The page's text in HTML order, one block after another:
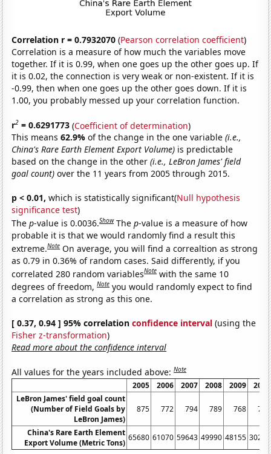
Correlation r = 0.7932070 (Pearson correlation coefficient)
Correlation is a measure of how much the variables move
together. If it is 0.99, when one goes up the other goes up. If
it is 0.02, the connection is very weak or non-existent. If it is
-0.99, then when one goes up the other goes down. If it is
1.00, you probably messed up your correlation function.
r2 = 0.6291773 (Coefficient of determination)
This means62.9%of the change in the one variable(i.e.,
China's Rare Earth Element Export Volume) is predictable
based on the change in the other(i.e., LeBron James' field
goal count) over the 11 years from 2005 through 2015.
p < 0.01, which is statistically significant(Null hypothesis
significance test)
Thep-value is 0.0036.Show Thep-value is a measure of how
probable it is that we would randomly find a result this
extreme.Note On average, you will find a correaltion as strong
as 0.79 in 0.36% of random cases. Said differently, if you
correlated 280 random variablesNote with the same 10
degrees of freedom,Note you would randomly expect to find
a correlation as strong as this one.
[ 0.37, 0.94 ] 95% correlationconfidence interval (using the
Fisher z-transformation)
Read more about the confidence interval
All values for the years included above:Note
2005 2006 2007 2008 2009
2010
LeBron James' field goal count
(Number of Field Goals by
LeBron James)
875 772 794 789 768 758
China's Rare Earth Element
Export Volume (Metric Tons)
65680 61070 59643 49990 48155 30259